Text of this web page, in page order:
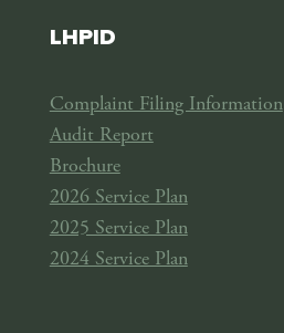
LHPID
Complaint Filing Information
Audit Report
Brochure
2026 Service Plan
2025 Service Plan
2024 Service Plan